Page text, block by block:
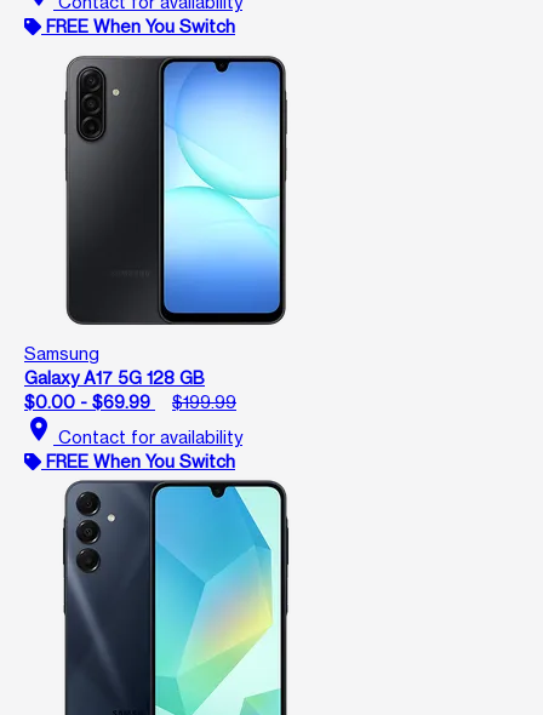
FREE When You Switch
Samsung
Galaxy A17 5G 128 GB
$0.00 - $69.99
$199.99
location_on Contact for availability
FREE When You Switch